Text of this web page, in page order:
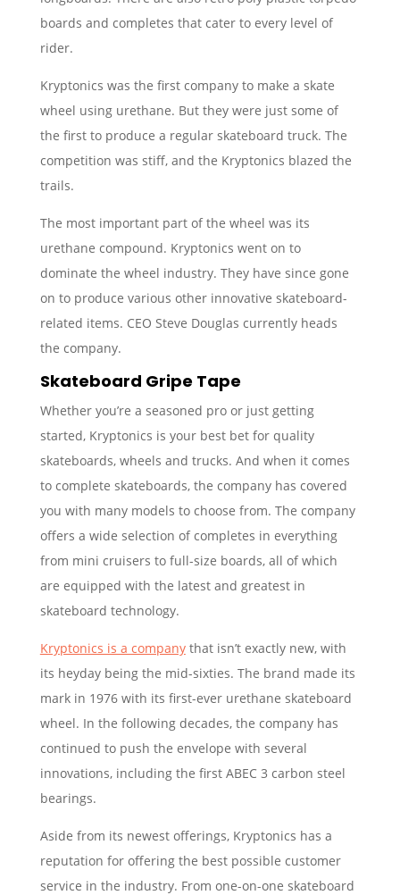
boards and completes that cater to every level of
rider.
Kryptonics was the first company to make a skate
wheel using urethane. But they were just some of
the first to produce a regular skateboard truck. The
competition was stiff, and the Kryptonics blazed the
trails.
The most important part of the wheel was its
urethane compound. Kryptonics went on to
dominate the wheel industry. They have since gone
on to produce various other innovative skateboard-
related items. CEO Steve Douglas currently heads
the company.
Skateboard Gripe Tape
Whether you’re a seasoned pro or just getting
started, Kryptonics is your best bet for quality
skateboards, wheels and trucks. And when it comes
to complete skateboards, the company has covered
you with many models to choose from. The company
offers a wide selection of completes in everything
from mini cruisers to full-size boards, all of which
are equipped with the latest and greatest in
skateboard technology.
Kryptonics is a companythat isn’t exactly new, with
its heyday being the mid-sixties. The brand made its
mark in 1976 with its first-ever urethane skateboard
wheel. In the following decades, the company has
continued to push the envelope with several
innovations, including the first ABEC 3 carbon steel
bearings.
Aside from its newest offerings, Kryptonics has a
reputation for offering the best possible customer
service in the industry. From one-on-one skateboard